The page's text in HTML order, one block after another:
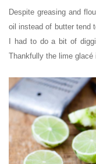
Despite greasing and
oil instead of butter tend
I had to do a bit of
Thankfully the lime